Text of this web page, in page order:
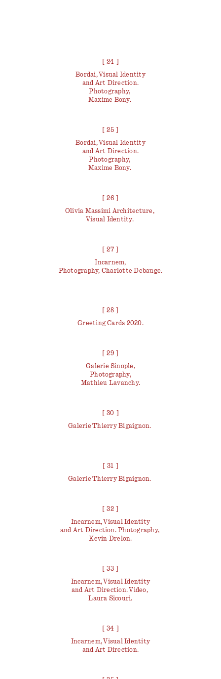
[ 24 ]
Bordai, Visual Identity
and Art Direction.
Photography,
Maxime Bony.
[ 25 ]
Bordai, Visual Identity
and Art Direction.
Photography,
Maxime Bony.
[ 26 ]
Olivia Massimi Architecture,
Visual Identity.
[ 27 ]
Incarnem,
Photography, Charlotte Debauge.
[ 28 ]
Greeting Cards 2020.
[ 29 ]
Galerie Sinople,
Photography,
Mathieu Lavanchy.
[ 30 ]
Galerie Thierry Bigaignon.
[ 31 ]
Galerie Thierry Bigaignon.
[ 32 ]
Incarnem, Visual Identity
and Art Direction. Photography,
Kevin Drelon.
[ 33 ]
Incarnem, Visual Identity
and Art Direction. Video,
Laura Sicouri.
[ 34 ]
Incarnem, Visual Identity
and Art Direction.